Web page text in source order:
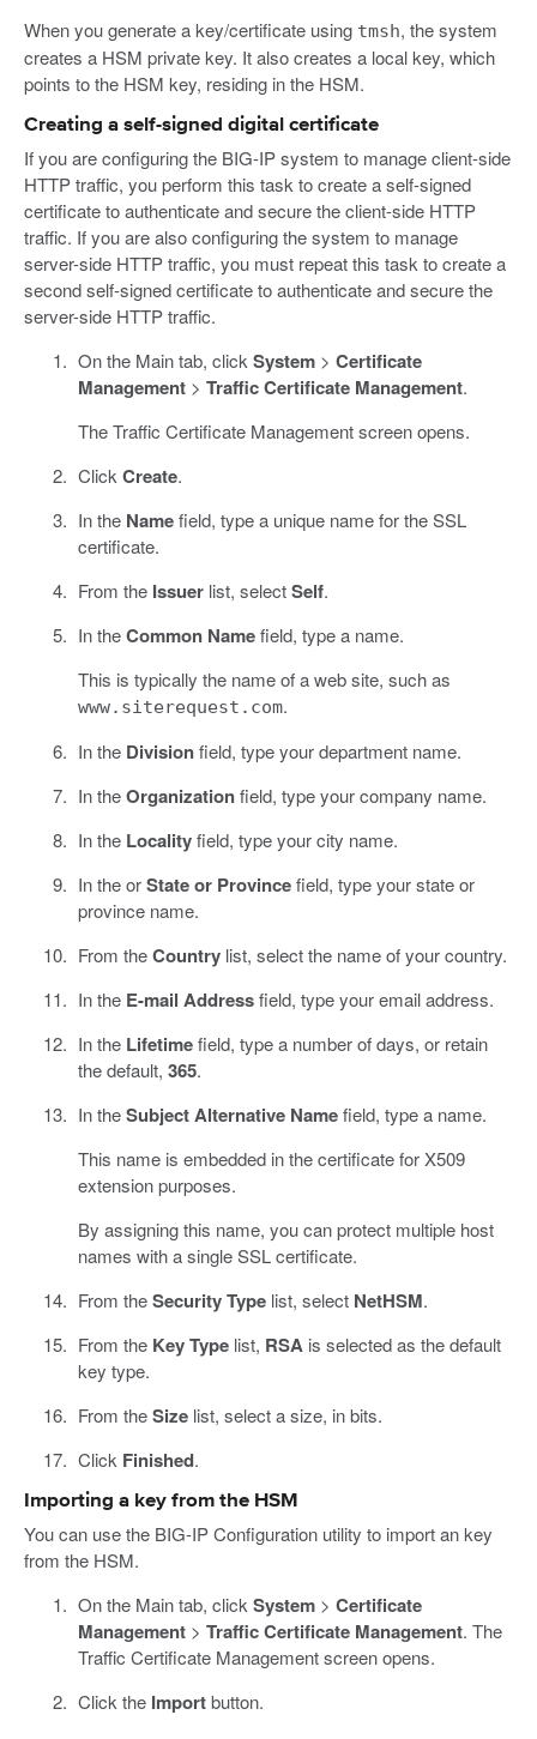
When you generate a key/certificate using tmsh, the system
creates a HSM private key. It also creates a local key, which
points to the HSM key, residing in the HSM.
Creating a self-signed digital certificate
If you are configuring the BIG-IP system to manage client-side
HTTP traffic, you perform this task to create a self-signed
certificate to authenticate and secure the client-side HTTP
traffic. If you are also configuring the system to manage
server-side HTTP traffic, you must repeat this task to create a
second self-signed certificate to authenticate and secure the
server-side HTTP traffic.
On the Main tab, click System> Certificate
Management> Traffic Certificate Management.
The Traffic Certificate Management screen opens.
Click Create.
In the Namefield, type a unique name for the SSL
certificate.
From the Issuerlist, selectSelf.
In theCommon Namefield, type a name.
This is typically the name of a web site, such as
www.siterequest.com.
In the Divisionfield, type your department name.
In theOrganizationfield, type your company name.
In the Localityfield, type your city name.
In the orState or Provincefield, type your state or
province name.
From theCountrylist, select the name of your country.
In the E-mail Addressfield, type your email address.
In the Lifetimefield, type a number of days, or retain
the default, 365.
In theSubject Alternative Namefield, type a name.
This name is embedded in the certificate for X509
extension purposes.
By assigning this name, you can protect multiple host
names with a single SSL certificate.
From theSecurity Typelist, select NetHSM.
From the Key Typelist, RSA is selected as the default
key type.
From theSizelist, select a size, in bits.
Click Finished.
Importing a key from the HSM
You can use the BIG-IP Configuration utility to import an key
from the HSM.
On the Main tab, click System> Certificate
Management> Traffic Certificate Management. The
Traffic Certificate Management screen opens.
Click the Importbutton.